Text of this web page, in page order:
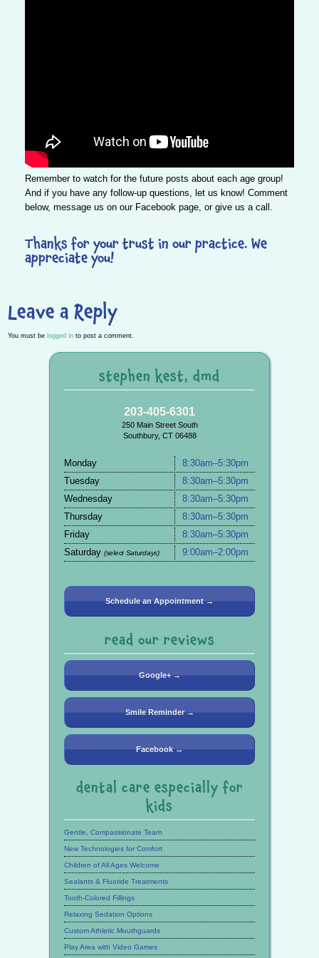
Remember to watch for the future posts about each age group!
And if you have any follow-up questions, let us know! Comment
below, message us on our Facebook page, or give us acall .
Thanks for your trust in our practice. We
appreciate you!
Leave a Reply
You must be logged in to post a comment.
stephen kest, dmd
203-405-6301
250 Main Street South
Southbury, CT 06488
Monday
8:30am–5:30pm
Tuesday
8:30am–5:30pm
Wednesday
8:30am–5:30pm
Thursday
8:30am–5:30pm
Friday
8:30am–5:30pm
Saturday (select Saturdays) 9:00am–2:00pm
Schedule an Appointment →
read our reviews
Google+ →
Smile Reminder →
Facebook →
dental care especially for
kids
Gentle, Compassionate Team
New Technologies for Comfort
Children of All Ages Welcome
Sealants & Fluoride Treatments
Tooth-Colored Fillings
Relaxing Sedation Options
Custom Athletic Mouthguards
Play Area with Video Games